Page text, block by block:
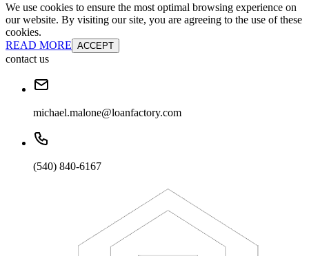
We use cookies to ensure the most optimal browsing experience on
our website. By visiting our site, you are agreeing to the use of these
cookies.
READ MORE ACCEPT
contact us
michael.malone@loanfactory.com
(540) 840-6167